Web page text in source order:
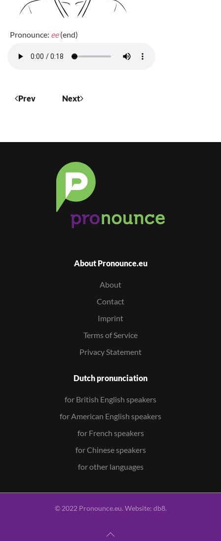
Pronounce: ee(end)
Prev Next
About Pronounce.eu
About
Contact
Imprint
Terms of Service
Privacy Statement
Dutch pronunciation
for British English speakers
for American English speakers
for French speakers
for Chinese speakers
for other languages
© 2022 Pronounce.eu. Website: db8.